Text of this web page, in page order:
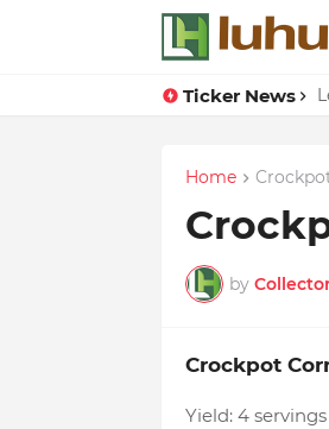
Ticker News
Home
by
Crockpot
Yield: 4 servings